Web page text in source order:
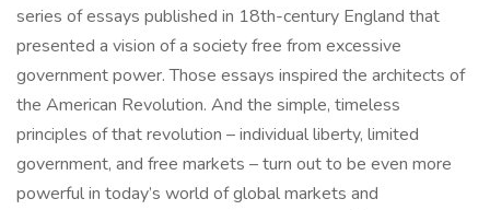
series of essays published in 18th-century England that
presented a vision of a society free from excessive
government power. Those essays inspired the architects of
the American Revolution. And the simple, timeless
principles of that revolution – individual liberty, limited
government, and free markets – turn out to be even more
powerful in today’s world of global markets and